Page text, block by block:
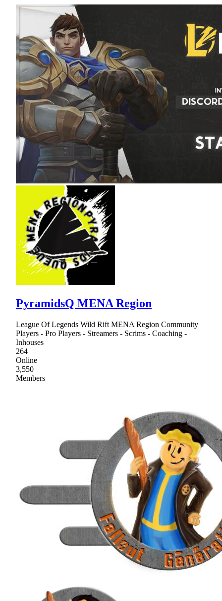
PyramidsQ MENA Region
League Of Legends Wild Rift MENA Region Community
Players - Pro Players - Streamers - Scrims - Coaching -
Inhouses
264
Online
3,550
Members